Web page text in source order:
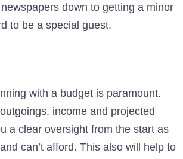
down to getting a minor
to be a special guest.
with a budget is paramount.
income and projected
a clear oversight from the start as
can’t afford. This also will help to